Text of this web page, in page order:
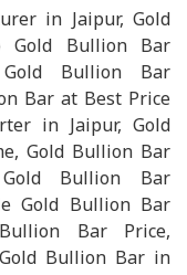
in Jaipur, Gold
Gold Bullion Bar
Bullion Bar
Bar at Best Price
in Jaipur, Gold
Gold Bullion Bar
Bullion Bar
Gold Bullion Bar
Bar Price,
Bullion Bar in